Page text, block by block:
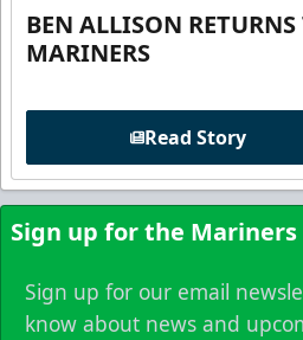
BEN ALLISON RETURNS
MARINERS
Read Story
Sign up for the
Sign up for our email
know about news and